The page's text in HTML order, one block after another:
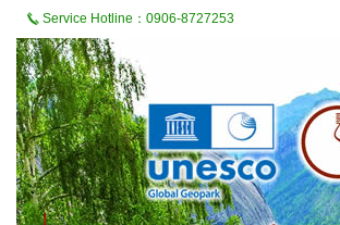
Service Hotline：0906-8727253